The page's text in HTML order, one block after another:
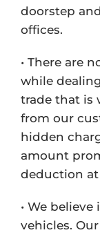
doorstep
offices.
• There are
while
trade that is
from our
hidden
amount
deduction at
• We
vehicles.